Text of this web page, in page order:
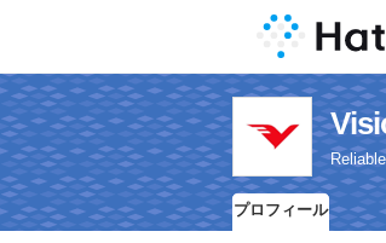
プロフィール